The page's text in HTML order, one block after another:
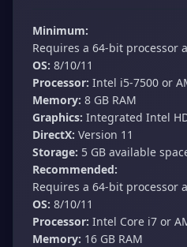
Minimum:
Requires a 64-bit processor
OS: 8/10/11
Processor: Intel i5-7500 or
Memory: 8 GB RAM
Graphics: Integrated Intel
DirectX: Version 11
Storage: 5 GB available
Recommended:
Requires a 64-bit processor
OS: 8/10/11
Processor: Intel Core i7 or
Memory: 16 GB RAM